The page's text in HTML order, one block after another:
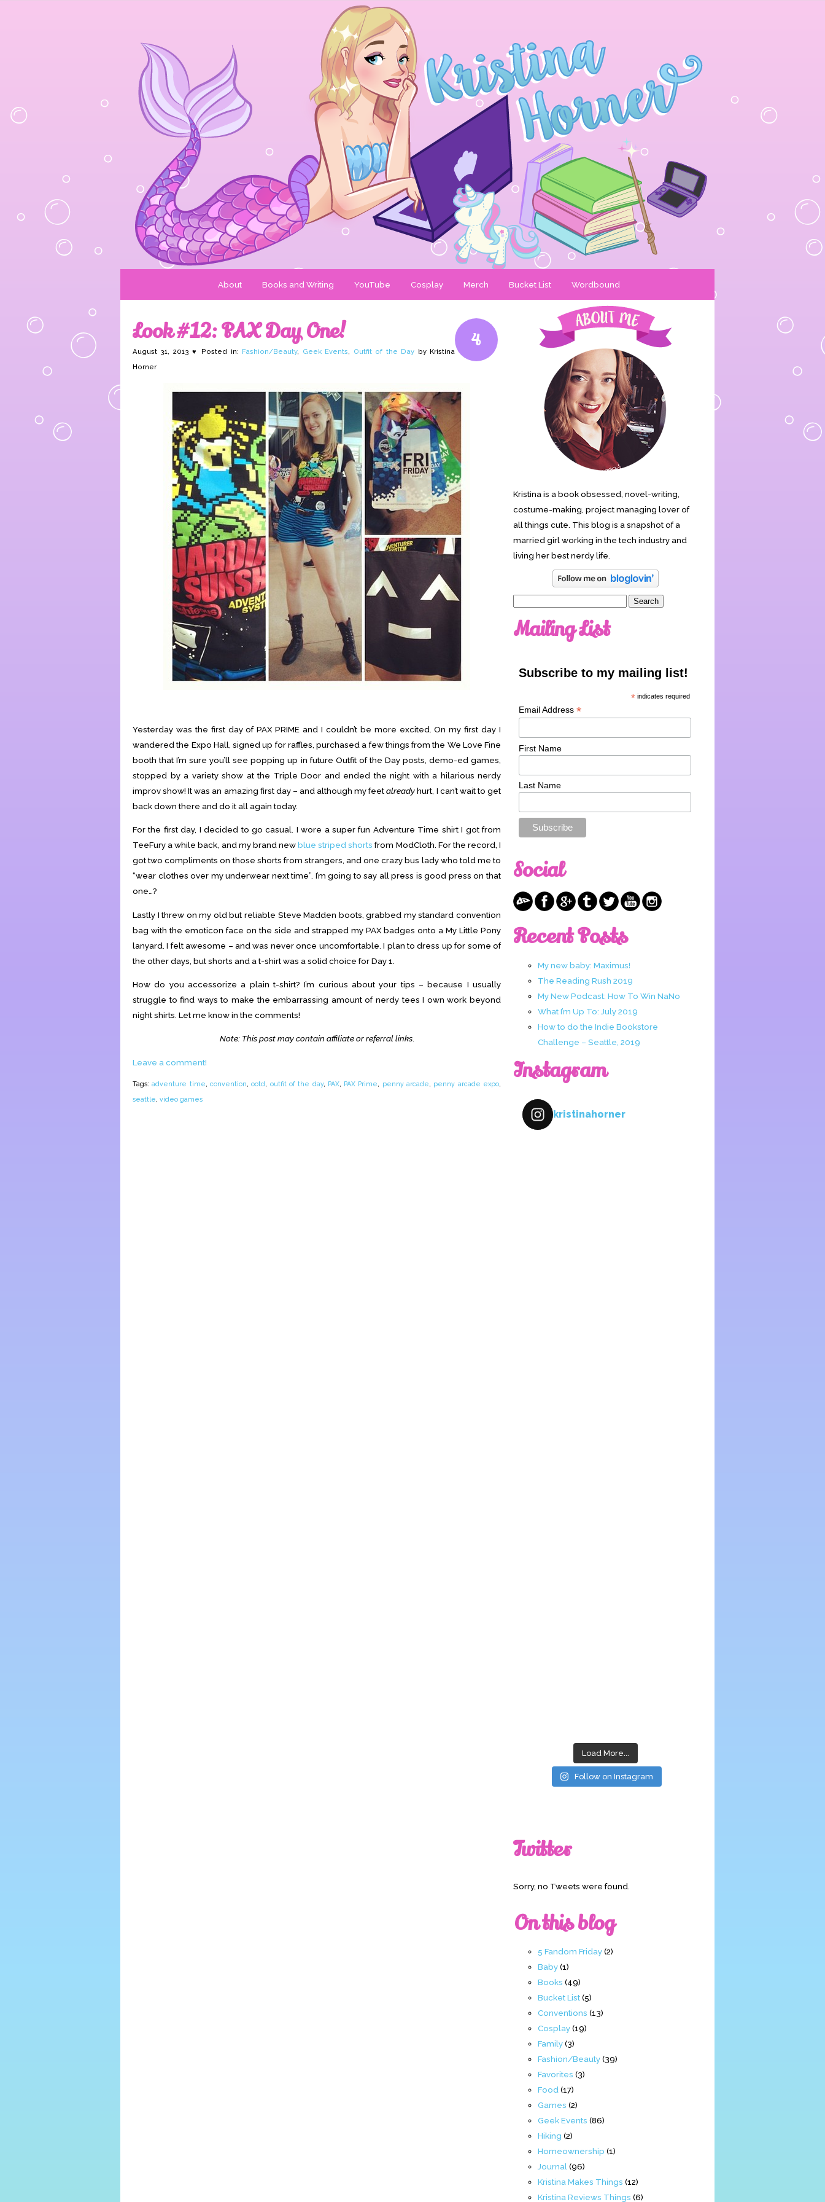
About Books and Writing YouTube Cosplay Merch Bucket List Wordbound
4
Look #12: PAX Day One!
August 31, 2013 ♥ Posted in: Fashion/Beauty, Geek Events, Outfit of the Day by Kristina
Horner
Yesterday was the first day of PAX PRIME and I couldn’t be more excited. On my first day I
wandered the Expo Hall, signed up for raffles, purchased a few things from the We Love Fine
booth that I’m sure you’ll see popping up in future Outfit of the Day posts, demo-ed games,
stopped by a variety show at the Triple Door and ended the night with a hilarious nerdy
improv show! It was an amazing first day – and although my feetalreadyhurt, I can’t wait to get
back down there and do it all again today.
For the first day, I decided to go casual. I wore a super fun Adventure Time shirt I got from
TeeFury a while back, and my brand newblue striped shortsfrom ModCloth. For the record, I
got two compliments on those shorts from strangers, and one crazy bus lady who told me to
“wear clothes over my underwear next time”. I’m going to say all press is good press on that
one…?
Lastly I threw on my old but reliable Steve Madden boots, grabbed my standard convention
bag with the emoticon face on the side and strapped my PAX badges onto a My Little Pony
lanyard. I felt awesome – and was never once uncomfortable. I plan to dress up for some of
the other days, but shorts and a t-shirt was a solid choice for Day 1.
How do you accessorize a plain t-shirt? I’m curious about your tips – because I usually
struggle to find ways to make the embarrassing amount of nerdy tees I own work beyond
night shirts. Let me know in the comments!
Note: This post may contain affiliate or referral links.
Leave a comment!
Tags:adventure time convention ,ootd outfit of the day, PAX, PAX Prime penny arcade penny arcade expo
seattle video games
Kristina is a book obsessed, novel-writing,
costume-making, project managing lover of
all things cute. This blog is a snapshot of a
married girl working in the tech industry and
living her best nerdy life.
Mailing List
Subscribe to my mailing list!
* indicates required
Email Address *
First Name
Last Name
Social
Recent Posts
My new baby: Maximus!
The Reading Rush 2019
My New Podcast: How To Win NaNo
What I’m Up To: July 2019
How to do the Indie Bookstore
Challenge – Seattle, 2019
Instagram
kristinahorner
Load More...
Follow on Instagram
Twitter
Sorry, no Tweets were found.
On this blog
5 Fandom Friday(2)
Baby(1)
Books (49)
Bucket List(5)
Conventions (13)
Cosplay(19)
Family(3)
Fashion/Beauty(39)
Favorites (3)
Food (17)
Games (2)
Geek Events (86)
Hiking (2)
Homeownership (1)
Journal (96)
Kristina Makes Things (12)
Kristina Reviews Things (6)